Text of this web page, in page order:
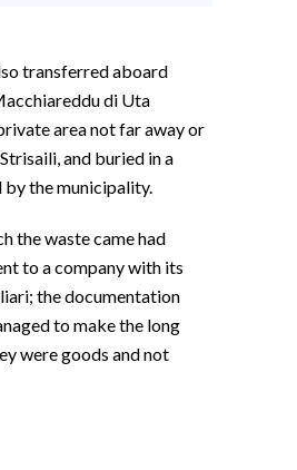
transferred aboard
di Uta
area not far away or
and buried in a
the municipality.
the waste came had
to a company with its
the documentation
to make the long
were goods and not